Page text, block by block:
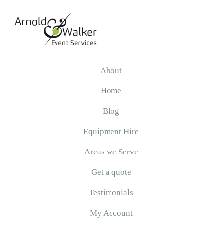
About
Home
Blog
Equipment Hire
Areas we Serve
Get a quote
Testimonials
My Account